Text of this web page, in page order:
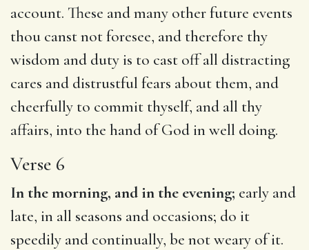
account. These and many other future events
thou canst not foresee, and therefore thy
wisdom and duty is to cast off all distracting
cares and distrustful fears about them, and
cheerfully to commit thyself, and all thy
affairs, into the hand of God in well doing.
Verse 6
In the morning, and in the evening; early and
late, in all seasons and occasions; do it
speedily and continually, be not weary of it.